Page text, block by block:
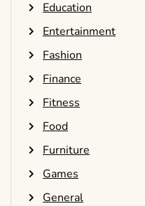
Education
Entertainment
Fashion
Finance
Fitness
Food
Furniture
Games
General